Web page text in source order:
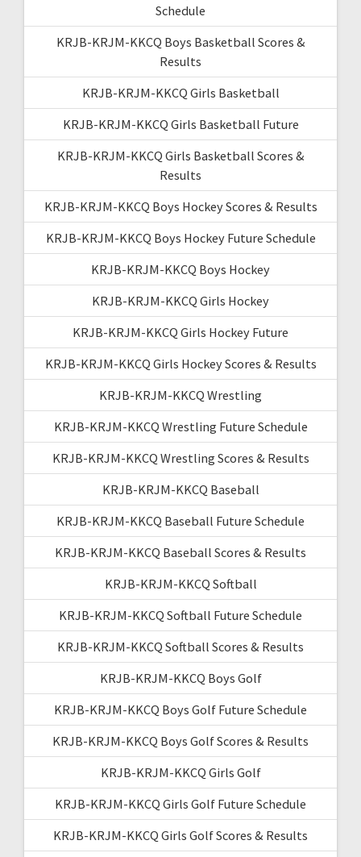
Schedule
KRJB-KRJM-KKCQ Boys Basketball Scores &
Results
KRJB-KRJM-KKCQ Girls Basketball
KRJB-KRJM-KKCQ Girls Basketball Future
KRJB-KRJM-KKCQ Girls Basketball Scores &
Results
KRJB-KRJM-KKCQ Boys Hockey Scores & Results
KRJB-KRJM-KKCQ Boys Hockey Future Schedule
KRJB-KRJM-KKCQ Boys Hockey
KRJB-KRJM-KKCQ Girls Hockey
KRJB-KRJM-KKCQ Girls Hockey Future
KRJB-KRJM-KKCQ Girls Hockey Scores & Results
KRJB-KRJM-KKCQ Wrestling
KRJB-KRJM-KKCQ Wrestling Future Schedule
KRJB-KRJM-KKCQ Wrestling Scores & Results
KRJB-KRJM-KKCQ Baseball
KRJB-KRJM-KKCQ Baseball Future Schedule
KRJB-KRJM-KKCQ Baseball Scores & Results
KRJB-KRJM-KKCQ Softball
KRJB-KRJM-KKCQ Softball Future Schedule
KRJB-KRJM-KKCQ Softball Scores & Results
KRJB-KRJM-KKCQ Boys Golf
KRJB-KRJM-KKCQ Boys Golf Future Schedule
KRJB-KRJM-KKCQ Boys Golf Scores & Results
KRJB-KRJM-KKCQ Girls Golf
KRJB-KRJM-KKCQ Girls Golf Future Schedule
KRJB-KRJM-KKCQ Girls Golf Scores & Results